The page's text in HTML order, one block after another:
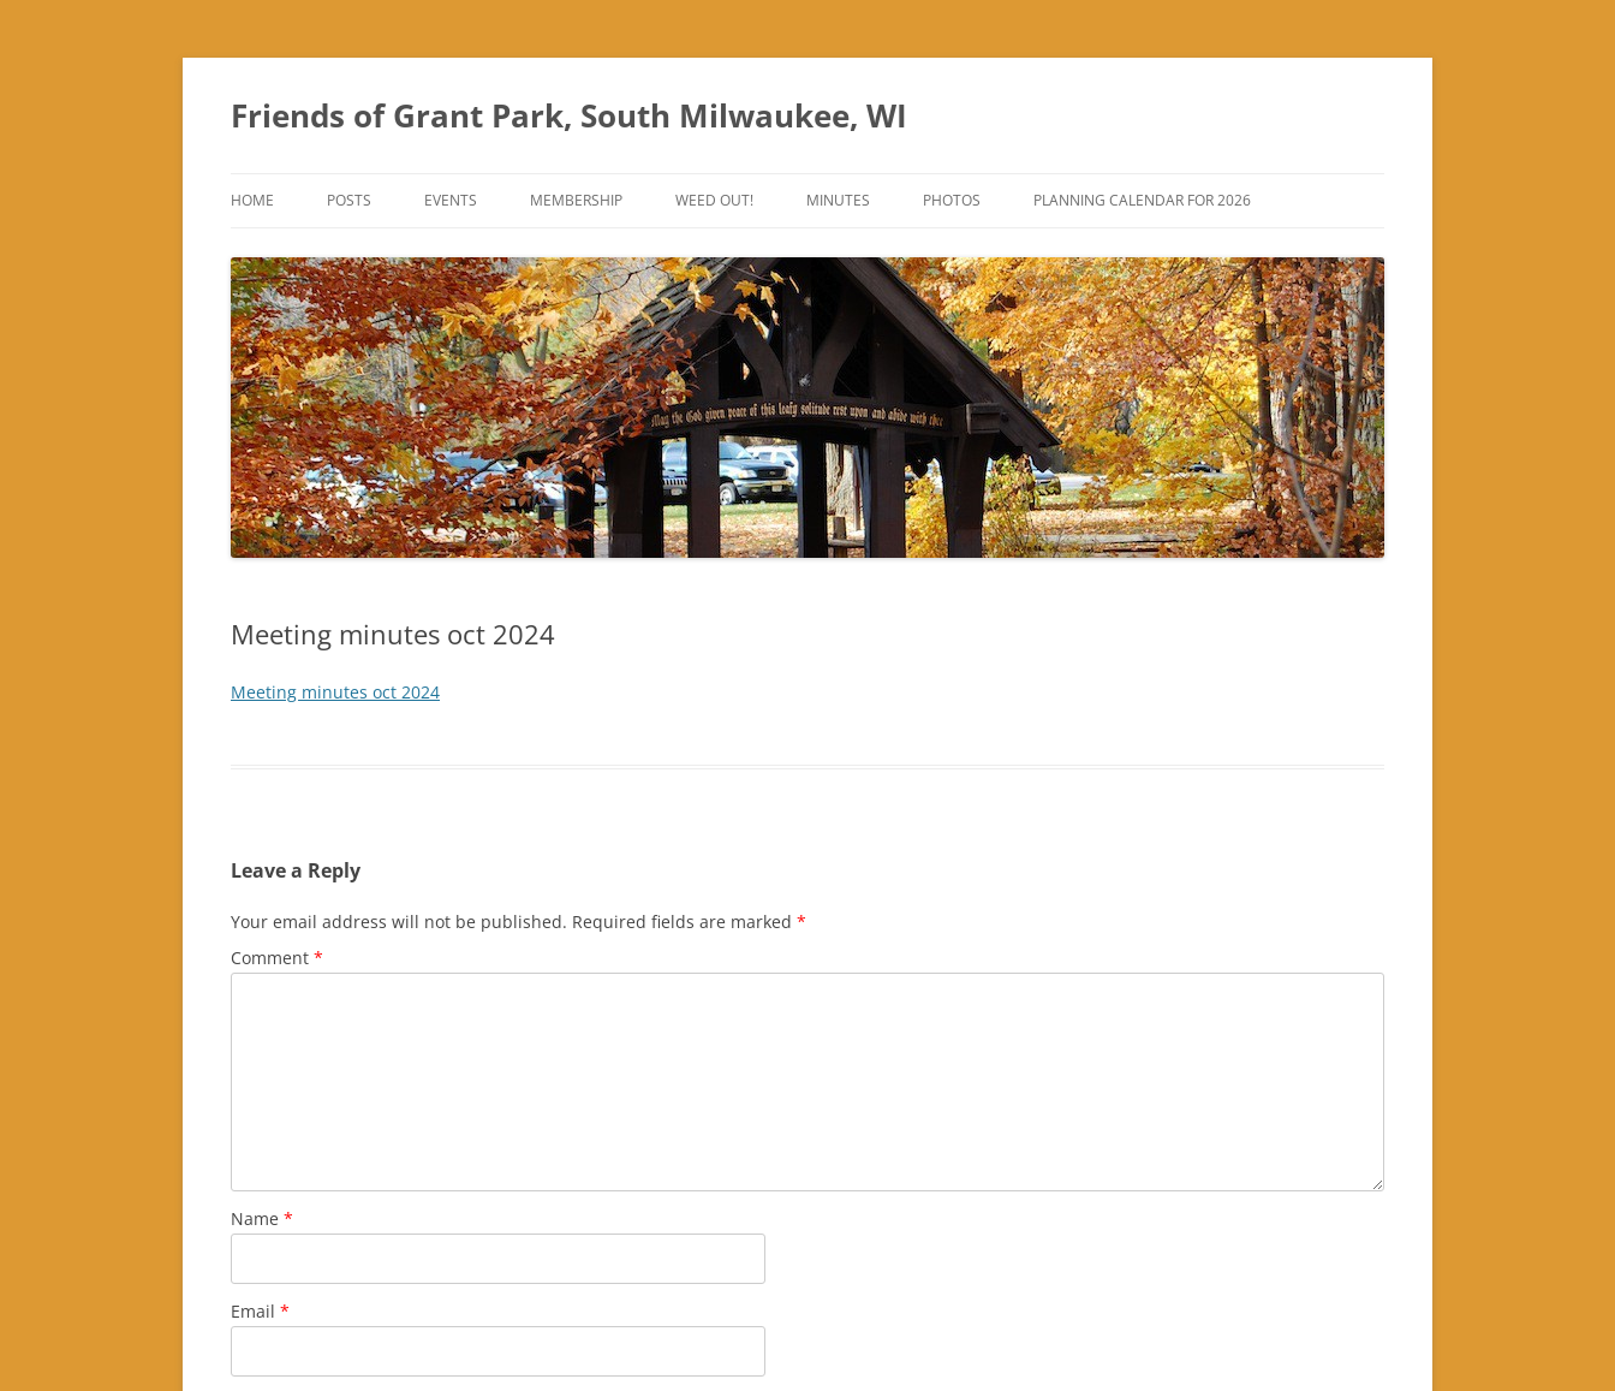
Friends of Grant Park, South Milwaukee, WI
to
HOME POSTS EVENTS
FRIENDS OF GRANT PARK ART
FAIR
TREK ‘N TREAT
MEMBERSHIP WEED OUT! MINUTES PHOTOS PLANNING CALENDAR FOR 2026
Meeting minutes oct 2024
Meeting minutes oct 2024
Leave a Reply
Your email address will not be published. Required fields are marked *
Comment *
Name *
Email *